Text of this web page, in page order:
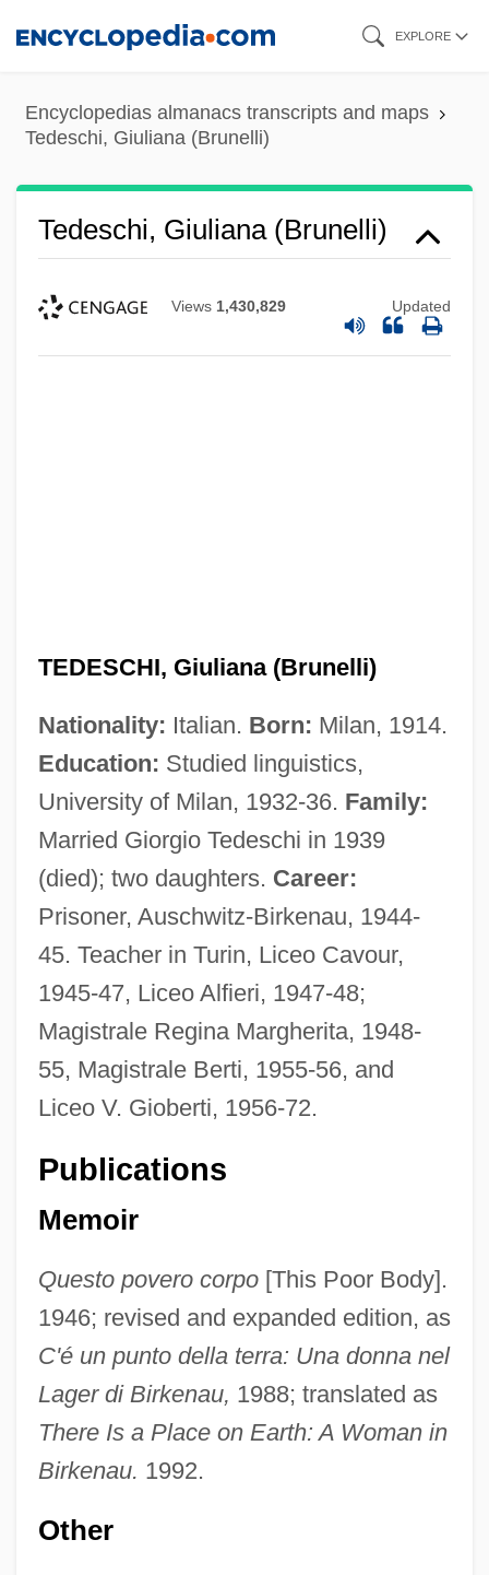
content
EXPLORE
Encyclopedias almanacs transcripts and maps
Tedeschi, Giuliana (Brunelli)
Tedeschi, Giuliana (Brunelli)
Views 1,430,829 Updated
TEDESCHI, Giuliana (Brunelli)
Nationality: Italian. Born: Milan, 1914.
Education: Studied linguistics,
University of Milan, 1932-36. Family:
Married Giorgio Tedeschi in 1939
(died); two daughters. Career:
Prisoner, Auschwitz-Birkenau, 1944-
45. Teacher in Turin, Liceo Cavour,
1945-47, Liceo Alfieri, 1947-48;
Magistrale Regina Margherita, 1948-
55, Magistrale Berti, 1955-56, and
Liceo V. Gioberti, 1956-72.
Publications
Memoir
Questo povero corpo[This Poor Body].
1946; revised and expanded edition, as
C'é un punto della terra: Una donna nel
Lager di Birkenau, 1988; translated as
There Is a Place on Earth: A Woman in
Birkenau. 1992.
Other